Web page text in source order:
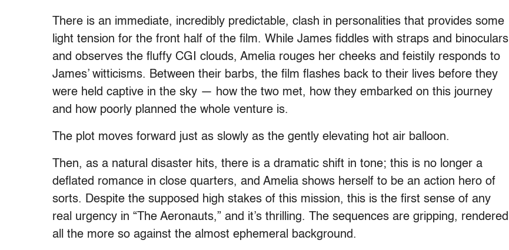
There is an immediate, incredibly predictable, clash in personalities that provides some
light tension for the front half of the film. While James fiddles with straps and binoculars
and observes the fluffy CGI clouds, Amelia rouges her cheeks and feistily responds to
James’ witticisms. Between their barbs, the film flashes back to their lives before they
were held captive in the sky — how the two met, how they embarked on this journey
and how poorly planned the whole venture is.
The plot moves forward just as slowly as the gently elevating hot air balloon.
Then, as a natural disaster hits, there is a dramatic shift in tone; this is no longer a
deflated romance in close quarters, and Amelia shows herself to be an action hero of
sorts. Despite the supposed high stakes of this mission, this is the first sense of any
real urgency in “The Aeronauts,” and it’s thrilling. The sequences are gripping, rendered
all the more so against the almost ephemeral background.